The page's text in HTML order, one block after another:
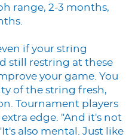
range, 2-3 months,
if your string
still restring at these
your game. You
of the string fresh,
Tournament players
edge. "And it's not
also mental. Just like